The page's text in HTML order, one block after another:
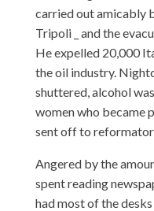
carried out amicably
Tripoli _ and the
He expelled 20,000
the oil industry.
shuttered, alcohol
women who became
sent off to
Angered by the
spent reading
had most of the